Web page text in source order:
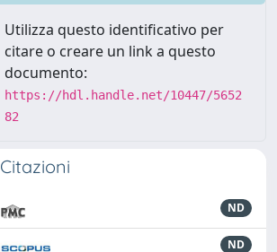
Utilizza questo identificativo per
citare o creare un link a questo
documento:
https://hdl.handle.net/10447/5652
82
Citazioni
ND
ND